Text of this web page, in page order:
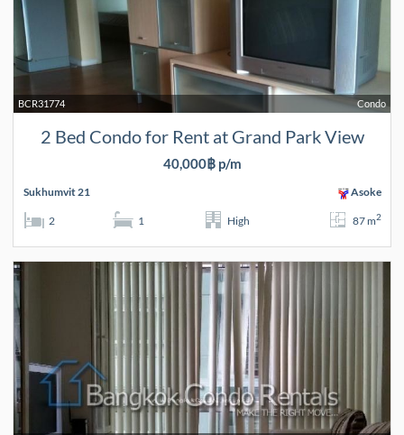
Condo
BCR31774
2 Bed Condo for Rent at Grand Park View
40,000฿ p/m
Sukhumvit 21 Asoke
2 1 High 87 m2